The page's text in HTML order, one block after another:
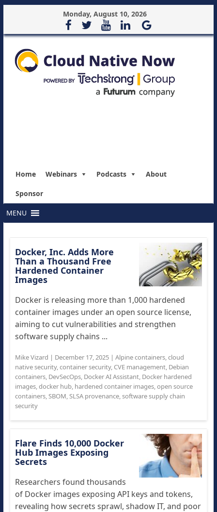
Monday, August 10, 2026
Home Webinars Podcasts About
Sponsor
MENU
Docker, Inc. Adds More
Than a Thousand Free
Hardened Container
Images
Docker is releasing more than 1,000 hardened
container images under an open source license,
aiming to cut vulnerabilities and strengthen
software supply chains ...
Mike Vizard | December 17, 2025| Alpine containers,cloud
native security,container security, CVE management, Debian
containers, DevSecOps, Docker AI Assistant, Docker hardened
images,docker hub, hardened container images,open source
containers,SBOM,SLSA provenance,software supply chain
security
Flare Finds 10,000 Docker
Hub Images Exposing
Secrets
Researchers found thousands
of Docker images exposing API keys and tokens,
revealing how secrets sprawl, shadow IT, and poor